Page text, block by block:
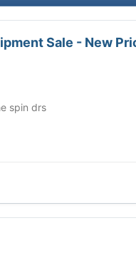
Sale - New
spin drs